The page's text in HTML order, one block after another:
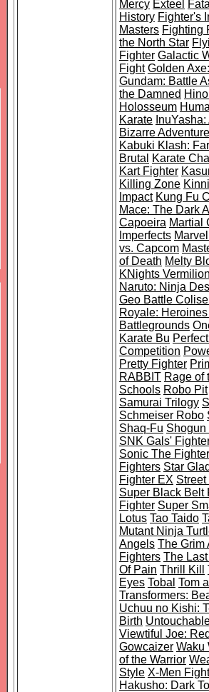
Mercy Exteel
History Fighter's
Masters Fighting
the North Star
Fighter Galactic
Fight Golden
Gundam: Battle
the Damned
Holosseum
Karate
Bizarre Adventure
Kabuki Klash:
Brutal
Karate
Kart Fighter
Killing Zone
Impact Kung Fu
Mace: The Dark
Capoeira Martial
Imperfects
vs. Capcom
of Death Melty
KNights Vermilion
Naruto: Ninja
Geo Battle
Royale: Heroines
Battlegrounds
Karate Bu
Competition
Pretty Fighter
RABBIT Rage of
Schools Robo Pit
Samurai Trilogy
Schmeiser Robo
Shaq-Fu Shogun
SNK Gals'
Sonic The
Fighters Star
Fighter EX
Super Black Belt
Fighter Super
Lotus Tao Taido
Mutant Ninja
Angels The Grim
Fighters The
Of Pain Thrill Kill
Eyes Tobal Tom
Transformers:
Uchuu no Kishi:
Birth
Viewtiful Joe:
Gowcaizer Waku
of the Warrior
Style X-Men
Hakusho: Dark